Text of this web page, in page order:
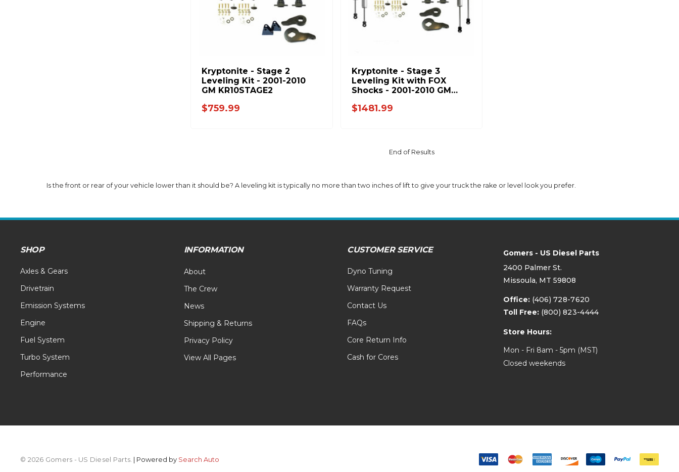
Kryptonite - Stage 2
Leveling Kit - 2001-2010
GM KR10STAGE2
$759.99
Kryptonite - Stage 3
Leveling Kit with FOX
Shocks - 2001-2010 GM
$1481.99
End of Results
Is the front or rear of your vehicle lower than it should be? A leveling kit is typically no more than two inches of lift to give your truck the rake or level look you prefer.
SHOP
Axles & Gears
Drivetrain
Emission Systems
Engine
Fuel System
Turbo System
Performance
INFORMATION
About
The Crew
News
Shipping & Returns
Privacy Policy
View All Pages
CUSTOMER SERVICE
Dyno Tuning
Warranty Request
Contact Us
FAQs
Core Return Info
Cash for Cores
Gomers - US Diesel Parts
2400 Palmer St.
Missoula, MT 59808
Office: (406) 728-7620
Toll Free: (800) 823-4444
Store Hours:
Mon - Fri 8am - 5pm (MST)
Closed weekends
© 2026 Gomers - US Diesel Parts. | Powered by Search Auto